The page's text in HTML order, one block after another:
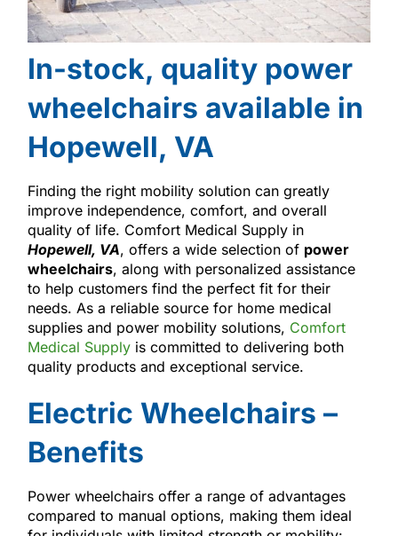
In-stock, quality power
wheelchairs available in
Hopewell, VA
Finding the right mobility solution can greatly
improve independence, comfort, and overall
quality of life. Comfort Medical Supply in
Hopewell, VA, offers a wide selection of power
wheelchairs, along with personalized assistance
to help customers find the perfect fit for their
needs. As a reliable source for home medical
supplies and power mobility solutions, Comfort
Medical Supplyis committed to delivering both
quality products and exceptional service.
Electric Wheelchairs –
Benefits
Power wheelchairs offer a range of advantages
compared to manual options, making them ideal